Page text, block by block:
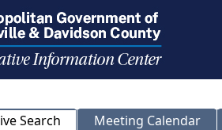
Search
Meeting Calendar